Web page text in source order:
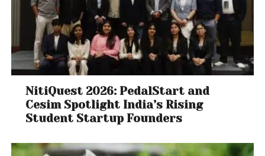
NitiQuest 2026: PedalStart and
Cesim Spotlight India’s Rising
Student Startup Founders